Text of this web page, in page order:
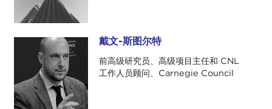
戴文-斯图尔特 戴文-斯图尔特
前高级研究员、高级项目主任和 CNL
工作人员顾问、Carnegie Council
Giulio, thanks for coming by. We've interviewed
you before over the phone. I'm glad to see you in
person.
GIULIO PUGLIESE:Thanks for having me, Devin.
It's a real privilege.
DEVIN STEWART: